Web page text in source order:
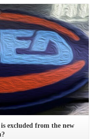
excluded from the new